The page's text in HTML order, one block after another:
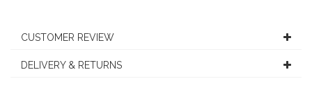
CUSTOMER REVIEW
DELIVERY & RETURNS